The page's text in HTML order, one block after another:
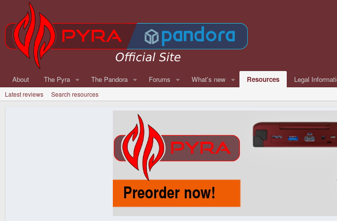
About The Pyra The Pandora Forums What's new Resources Legal
Latest reviews Search resources